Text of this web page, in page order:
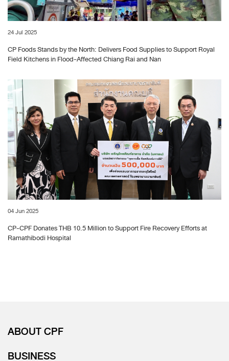
24 Jul 2025
CP Foods Stands by the North: Delivers Food Supplies to Support Royal
Field Kitchens in Flood-Affected Chiang Rai and Nan
04 Jun 2025
CP-CPF Donates THB 10.5 Million to Support Fire Recovery Efforts at
Ramathibodi Hospital
ABOUT CPF
BUSINESS